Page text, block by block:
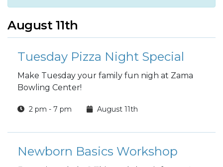
August 11th
Tuesday Pizza Night Special
Make Tuesday your family fun nigh at Zama
Bowling Center!
2 pm - 7 pm August 11th
Newborn Basics Workshop